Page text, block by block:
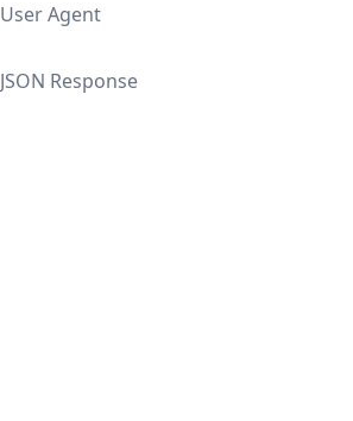
User Agent
JSON Response